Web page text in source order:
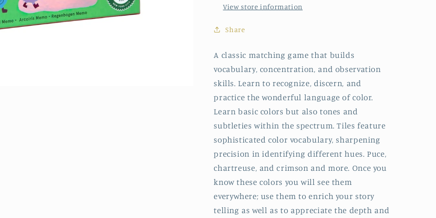
View store information
Share
A classic matching game that builds
vocabulary, concentration, and observation
skills. Learn to recognize, discern, and
practice the wonderful language of color.
Learn basic colors but also tones and
subtleties within the spectrum. Tiles feature
sophisticated color vocabulary, sharpening
precision in identifying different hues. Puce,
chartreuse, and crimson and more. Once you
know these colors you will see them
everywhere; use them to enrich your story
telling as well as to appreciate the depth and